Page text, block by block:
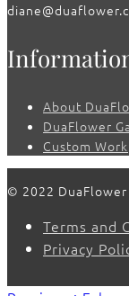
About
DuaFlower
Custom Work
© 2022
Terms and
Privacy